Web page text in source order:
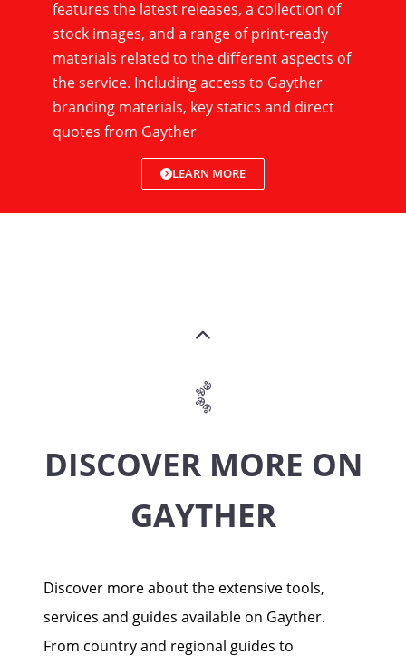
features the latest releases, a collection of
stock images, and a range of print-ready
materials related to the different aspects of
the service. Including access to Gayther
branding materials, key statics and direct
quotes from Gayther
LEARN MORE
DISCOVER MORE ON
GAYTHER
Discover more about the extensive tools,
services and guides available on Gayther.
From country and regional guides to